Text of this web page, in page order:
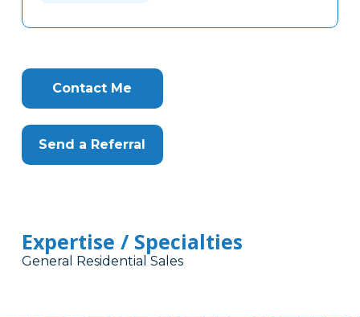
Contact Me
Send a Referral
Expertise / Specialties
General Residential Sales